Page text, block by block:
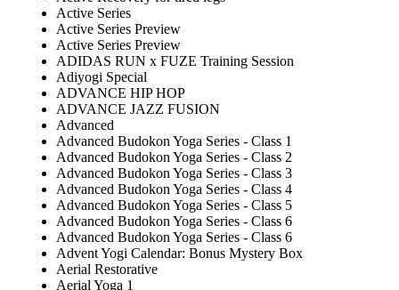
Active Series
Active Series Preview
Active Series Preview
ADIDAS RUN x FUZE Training Session
Adiyogi Special
ADVANCE HIP HOP
ADVANCE JAZZ FUSION
Advanced
Advanced Budokon Yoga Series - Class 1
Advanced Budokon Yoga Series - Class 2
Advanced Budokon Yoga Series - Class 3
Advanced Budokon Yoga Series - Class 4
Advanced Budokon Yoga Series - Class 5
Advanced Budokon Yoga Series - Class 6
Advanced Budokon Yoga Series - Class 6
Advent Yogi Calendar: Bonus Mystery Box
Aerial Restorative
Aerial Yoga 1